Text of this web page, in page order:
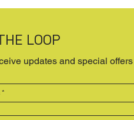
LOOP
updates and special offers